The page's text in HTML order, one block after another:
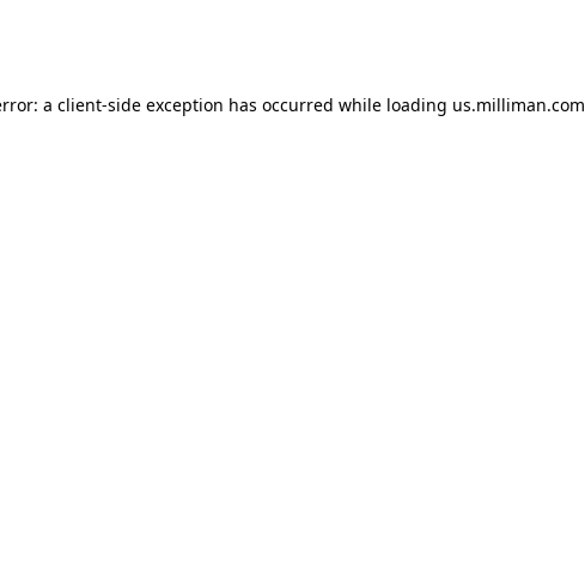
a client-side exception has occurred while loading us.milliman.com